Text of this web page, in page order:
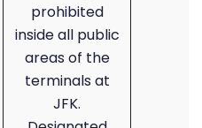
prohibited
inside all public
areas of the
terminals at
JFK.